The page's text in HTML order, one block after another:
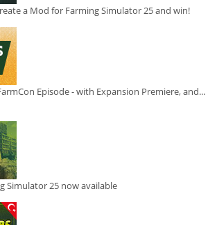
a Mod for Farming Simulator 25 and win!
Episode - with Expansion Premiere, and...
Simulator 25 now available